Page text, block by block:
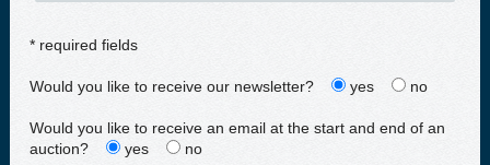
* required fields
Would you like to receive our newsletter? yes no
Would you like to receive an email at the start and end of an
auction?
yes no